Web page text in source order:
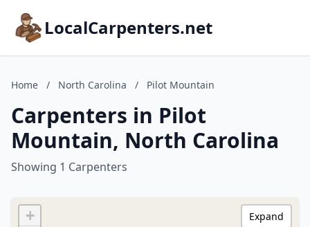
LocalCarpenters.net
Home / North Carolina / Pilot Mountain
Carpenters in Pilot
Mountain, North Carolina
Showing 1 Carpenters
+
Expand